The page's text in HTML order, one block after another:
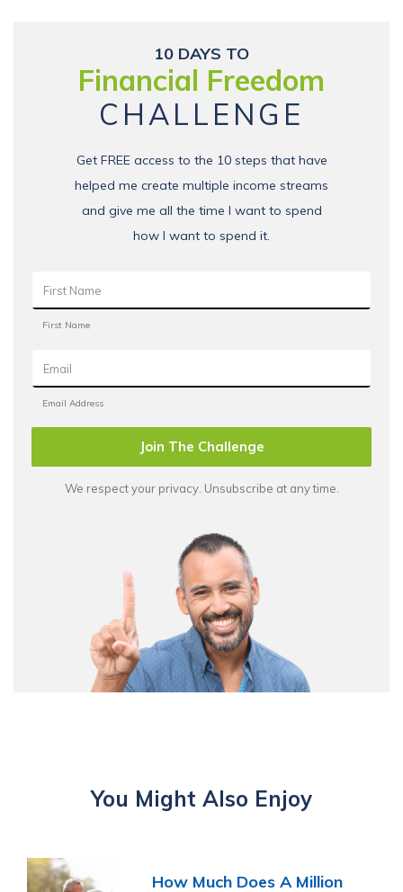
10 DAYS TO
Financial Freedom
CHALLENGE
Get FREE access to the 10 steps that have
helped me create multiple income streams
and give me all the time I want to spend
how I want to spend it.
Join The Challenge
We respect your privacy. Unsubscribe at any time.
You Might Also Enjoy
How Much Does A Million